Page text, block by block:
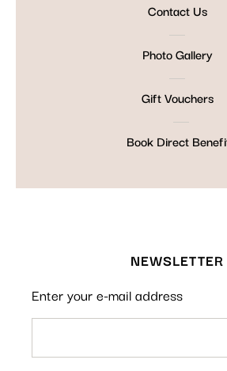
Contact Us
Photo Gallery
Gift Vouchers
Book Direct
NEWSLETTER
Enter your e-mail address